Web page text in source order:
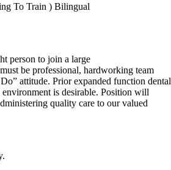
To Train ) Bilingual
person to join a large
be professional, hardworking team
attitude. Prior expanded function dental
environment is desirable. Position will
quality care to our valued